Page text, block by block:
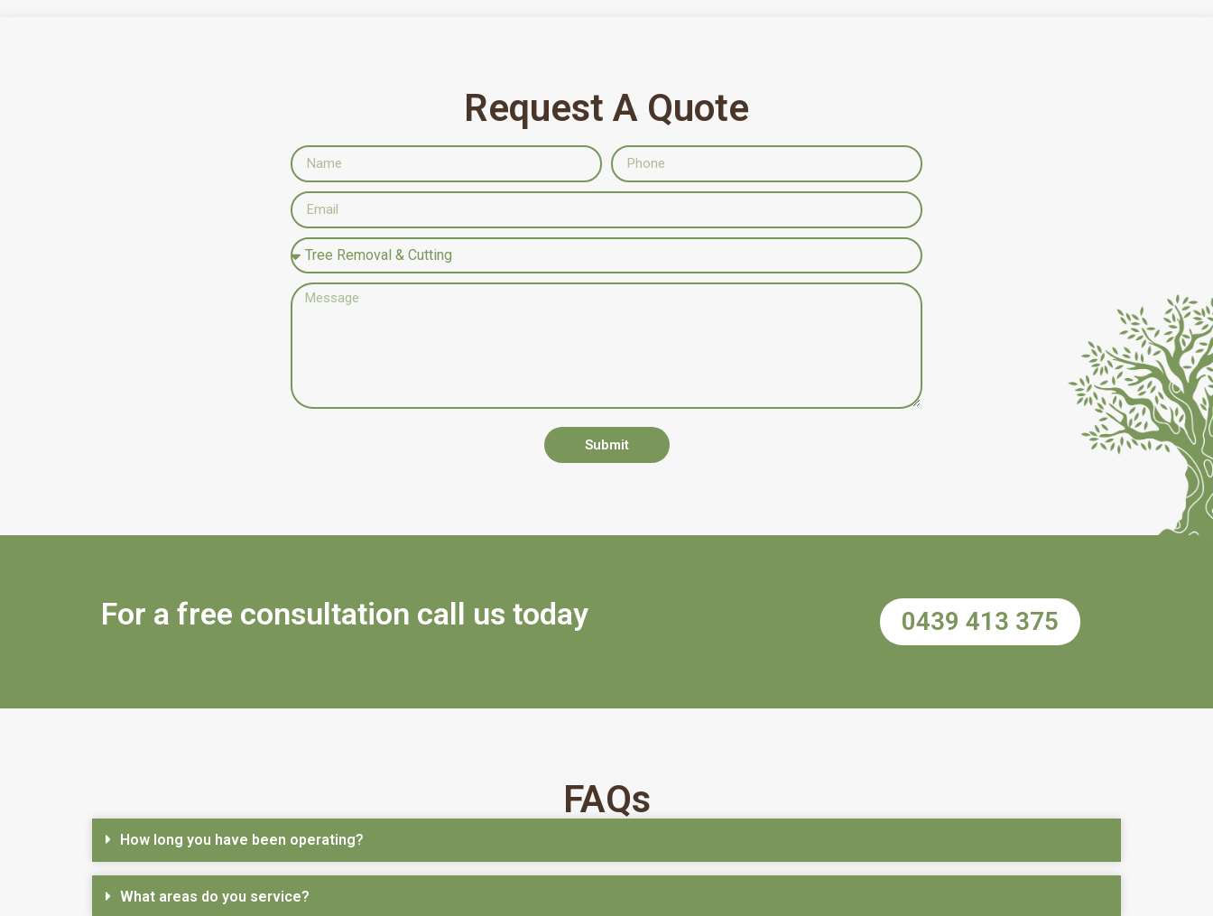
Request A Quote
Submit
For a free consultation call us today 0439 413 375
FAQs
How long you have been operating?
What areas do you service?